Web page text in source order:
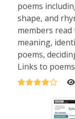
poems
shape, and
members
meaning,
poems,
Links to